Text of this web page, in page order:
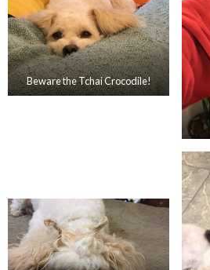
Beware the Tchai Crocodile!